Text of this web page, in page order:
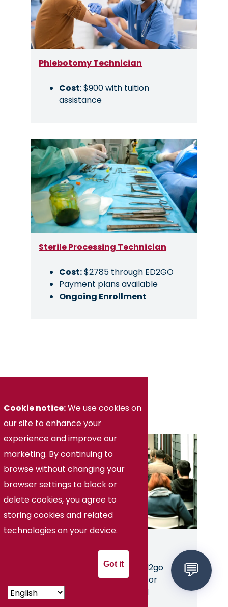
Phlebotomy Technician
Cost: $900 with tuition
assistance
Image
Sterile Processing Technician
Cost:$2785 through ED2GO
Payment plans available
Ongoing Enrollment
Image
$129 through Ed2go
Choice of Self-Guided or
Instructor-Moderated
Cookie notice:We use cookies on
our site to enhance your
experience and improve our
marketing. By continuing to
browse without changing your
browser settings to block or
delete cookies, you agree to
storing cookies and related
technologies on your device.
Got it